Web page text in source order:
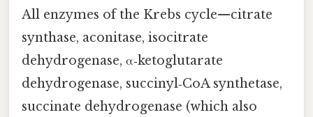
All enzymes of the Krebs cycle—citrate
synthase, aconitase, isocitrate
dehydrogenase, α‑ketoglutarate
dehydrogenase, succinyl‑CoA synthetase,
succinate dehydrogenase (which also